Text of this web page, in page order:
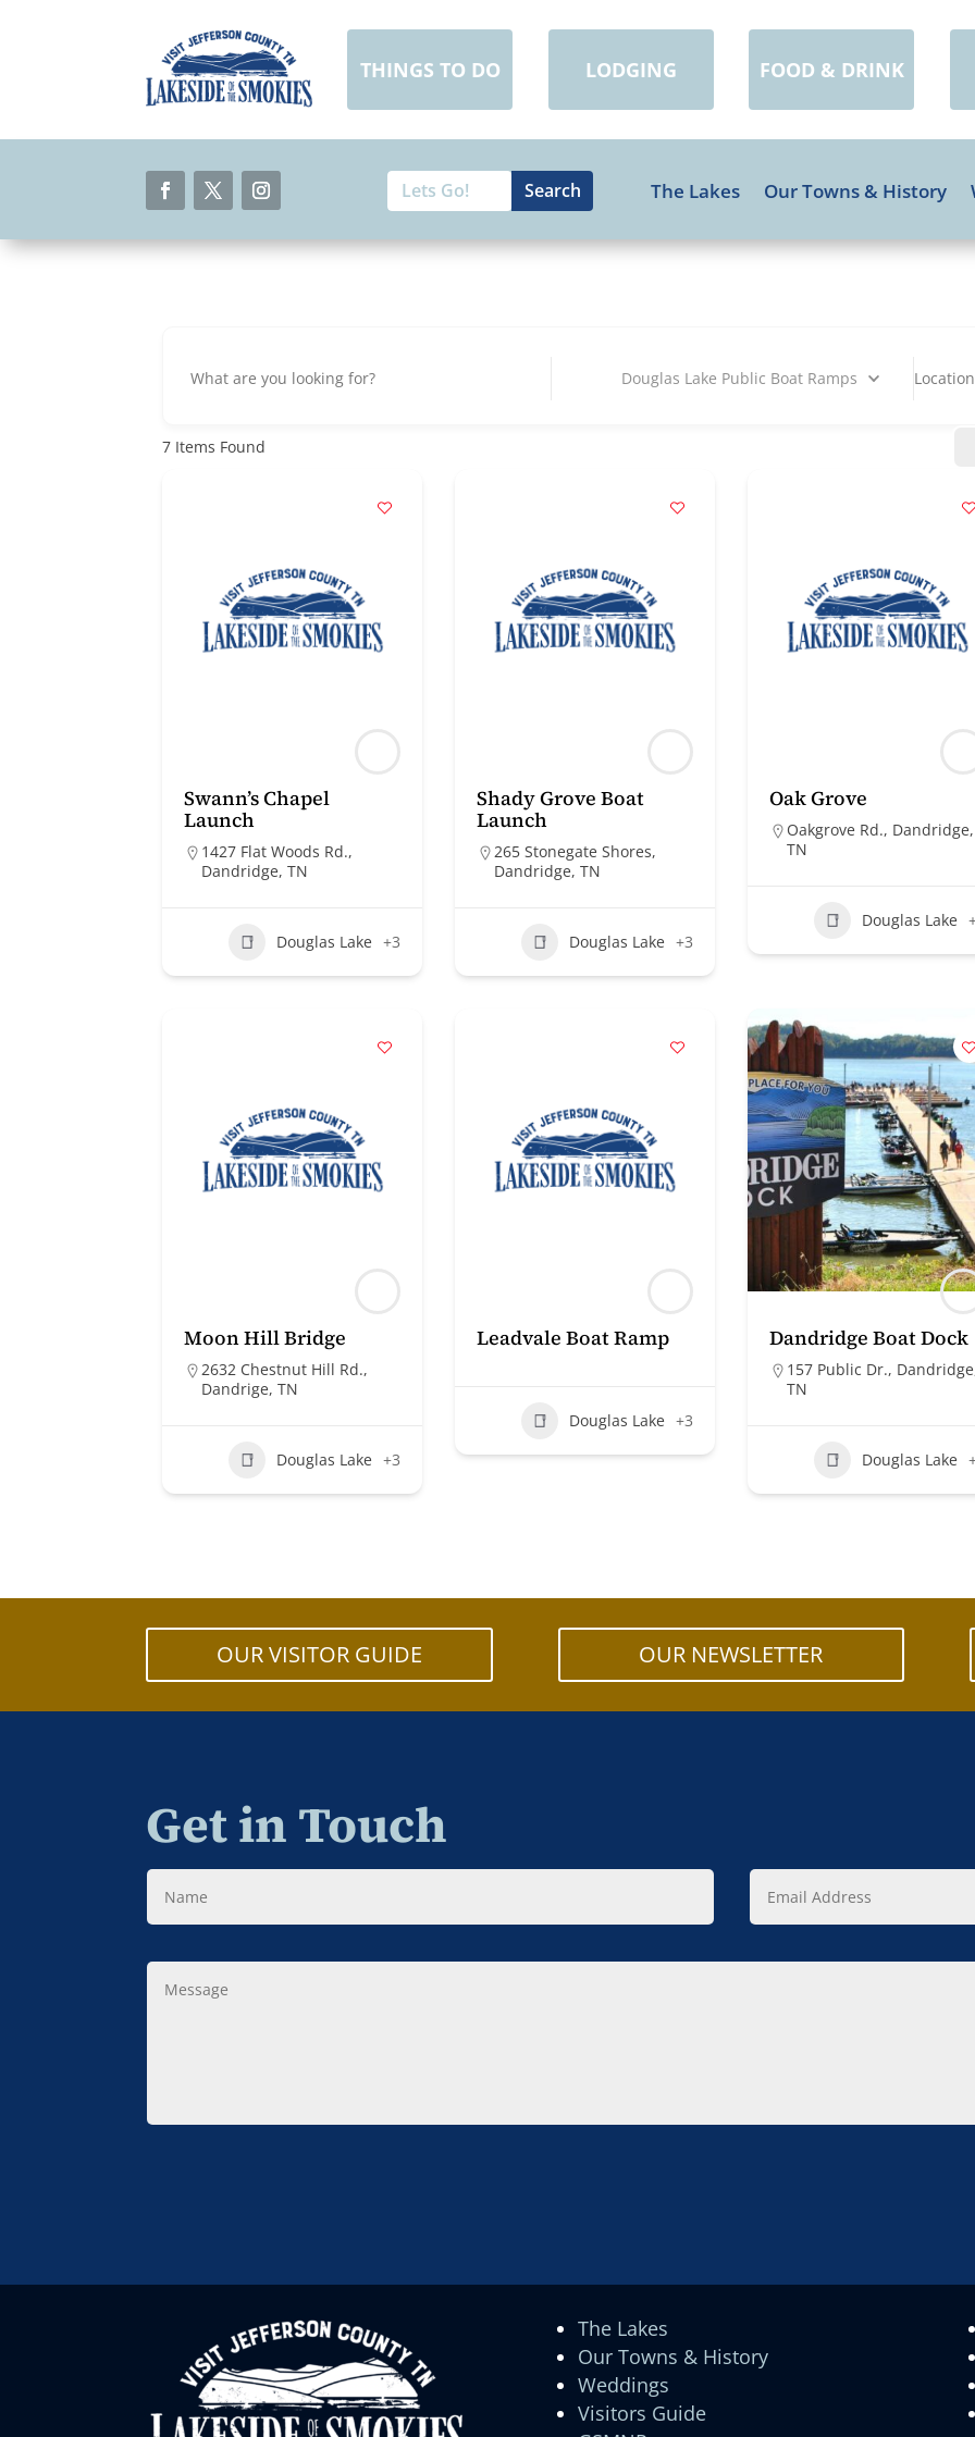
THINGS TO DO LODGING FOOD & DRINK
Search
for:
Search
for...
The Lakes Our Towns & History
Douglas Lake Public Boat Ramps
7 Items Found
Swann’s Chapel
Launch
1427 Flat Woods Rd.,
Dandridge, TN
Douglas Lake +3
Shady Grove Boat
Launch
265 Stonegate Shores,
Dandridge, TN
Douglas Lake +3
Oak Grove
Oakgrove Rd., Dandridge,
TN
Douglas Lake
Moon Hill Bridge
2632 Chestnut Hill Rd.,
Dandrige, TN
Douglas Lake +3
Leadvale Boat Ramp
Douglas Lake +3
Dandridge Boat Dock
157 Public Dr.,
TN
Douglas Lake
OUR VISITOR GUIDE OUR NEWSLETTER
Get in Touch
Name
Email
Address
Message
The Lakes
Our Towns & History
Weddings
Visitors Guide